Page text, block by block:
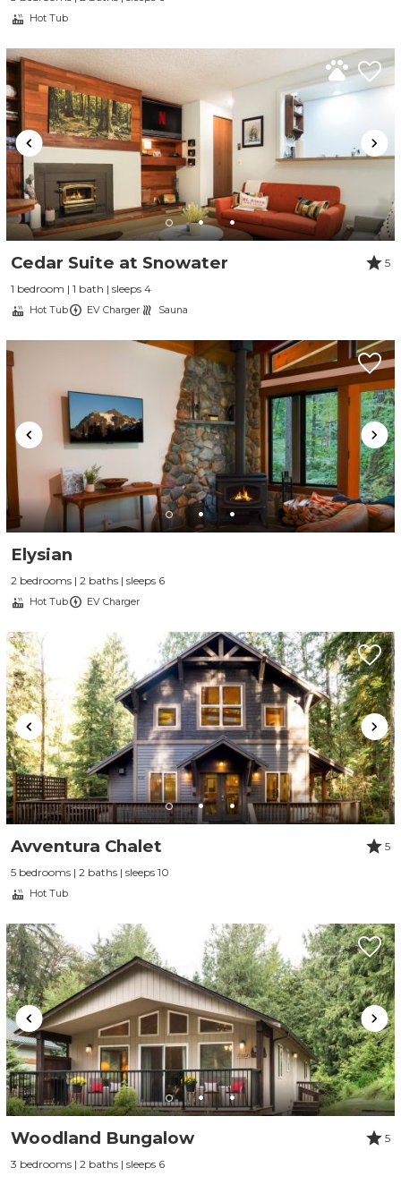
Hot Tub
Cedar Suite at Snowater
5
1 bedroom | 1 bath | sleeps 4
Hot Tub EV Charger Sauna
Elysian
2 bedrooms | 2 baths | sleeps 6
Hot Tub EV Charger
Avventura Chalet
5
5 bedrooms | 2 baths | sleeps 10
Hot Tub
Woodland Bungalow
5
3 bedrooms | 2 baths | sleeps 6